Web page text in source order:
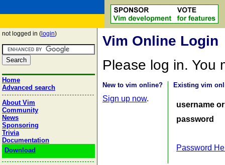
not logged in ( login)
Home
Advanced search
About Vim
Community
News
Sponsoring
Trivia
Documentation
Download
Vim Online Login
Please log in. You
New to vim online?
Sign up now.
Existing vim
username
password
Password